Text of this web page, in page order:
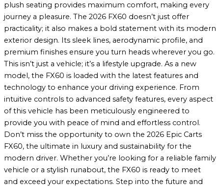
plush seating provides maximum comfort, making every
journey a pleasure. The 2026 FX60 doesn’t just offer
practicality; it also makes a bold statement with its modern
exterior design. Its sleek lines, aerodynamic profile, and
premium finishes ensure you turn heads wherever you go.
This isn’t just a vehicle; it’s a lifestyle upgrade. As a new
model, the FX60 is loaded with the latest features and
technology to enhance your driving experience. From
intuitive controls to advanced safety features, every aspect
of this vehicle has been meticulously engineered to
provide you with peace of mind and effortless control.
Don’t miss the opportunity to own the 2026 Epic Carts
FX60, the ultimate in luxury and sustainability for the
modern driver. Whether you’re looking for a reliable family
vehicle or a stylish runabout, the FX60 is ready to meet
and exceed your expectations. Step into the future and